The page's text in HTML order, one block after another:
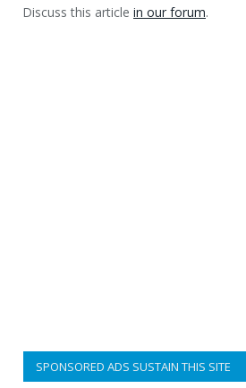
Discuss this article in our forum.
SPONSORED ADS SUSTAIN THIS SITE